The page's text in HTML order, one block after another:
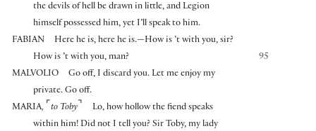
the devils of hell be drawn in little, and Legion
himself possessed him, yet I’ll speak to him.
FABIAN
Here he is, here he is.—How is ’t with you, sir?
95
How is ’t with you, man?
MALVOLIO
Go off, I discard you. Let me enjoy my
private. Go off.
MARIA, ⌜ to Toby ⌝
Lo, how hollow the fiend speaks
within him! Did not I tell you? Sir Toby, my lady